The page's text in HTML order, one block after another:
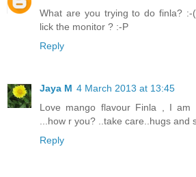
What are you trying to do finla?
lick the monitor ? :-P
Reply
Jaya M 4 March 2013 at 13:45
Love mango flavour Finla , I am
...how r you? ..take care..hugs and
Reply